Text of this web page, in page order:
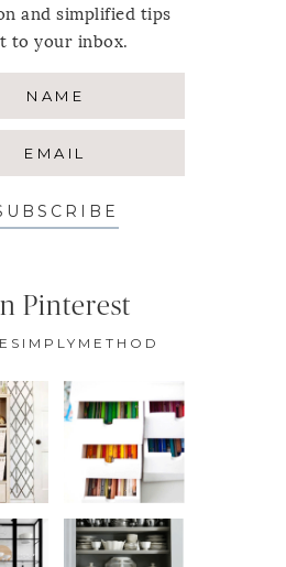
and simplified tips
to your inbox.
Pinterest